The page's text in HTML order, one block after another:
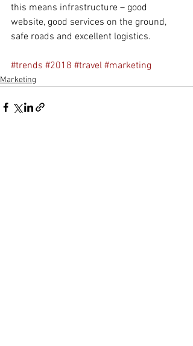
this means infrastructure – good
website, good services on the ground,
safe roads and excellent logistics.
#trends #2018 #travel #marketing
Marketing